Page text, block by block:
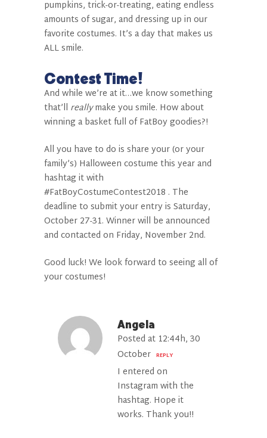
pumpkins, trick-or-treating, eating endless
amounts of sugar, and dressing up in our
favorite costumes. It’s a day that makes us
ALL smile.
Contest Time!
And while we’re at it…we know something
that’ll reallymake you smile. How about
winninga basket full of FatBoy goodies?!
All you have to do is share your (or your
family’s) Halloween costume this year and
hashtag it with
#FatBoyCostumeContest2018 . The
deadline to submit your entry is Saturday,
October 27-31. Winner will be announced
and contacted on Friday, November 2nd.
Good luck! We look forward to seeing all of
your costumes!
Angela
Posted at 12:44h, 30
October REPLY
I entered on
Instagram with the
hashtag. Hope it
works. Thank you!!